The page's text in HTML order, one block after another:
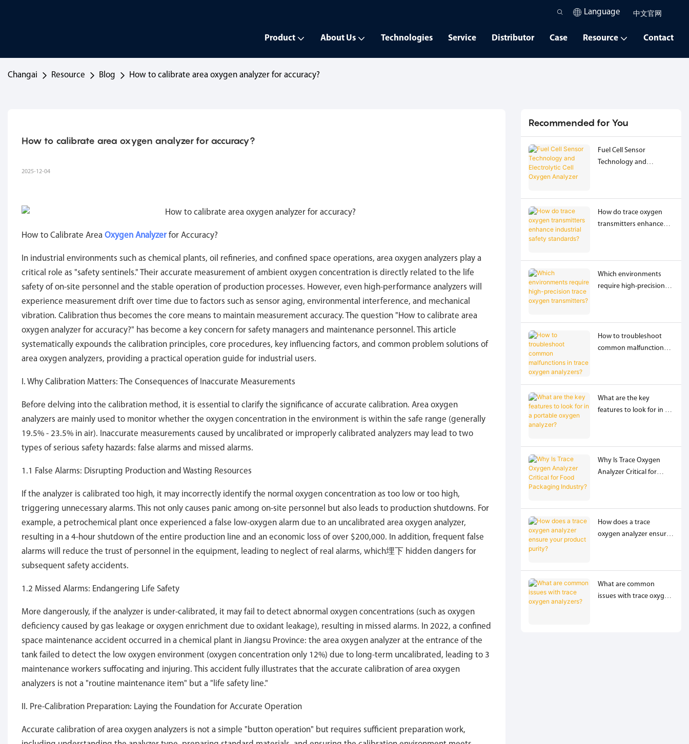
Language 中文官网
Product About Us Technologies Service Distributor Case Resource Contact
Changai Resource Blog How to calibrate area oxygen analyzer for accuracy?
How to calibrate area oxygen analyzer for accuracy?
2025-12-04
How to Calibrate Area Oxygen Analyzerfor Accuracy?
In industrial environments such as chemical plants, oil refineries, and confined space operations, area oxygen analyzers play a
critical role as "safety sentinels." Their accurate measurement of ambient oxygen concentration is directly related to the life
safety of on-site personnel and the stable operation of production processes. However, even high-performance analyzers will
experience measurement drift over time due to factors such as sensor aging, environmental interference, and mechanical
vibration. Calibration thus becomes the core means to maintain measurement accuracy. The question "How to calibrate area
oxygen analyzer for accuracy?" has become a key concern for safety managers and maintenance personnel. This article
systematically expounds the calibration principles, core procedures, key influencing factors, and common problem solutions of
area oxygen analyzers, providing a practical operation guide for industrial users.
I. Why Calibration Matters: The Consequences of Inaccurate Measurements
Before delving into the calibration method, it is essential to clarify the significance of accurate calibration. Area oxygen
analyzers are mainly used to monitor whether the oxygen concentration in the environment is within the safe range (generally
19.5% - 23.5% in air). Inaccurate measurements caused by uncalibrated or improperly calibrated analyzers may lead to two
types of serious safety hazards: false alarms and missed alarms.
1.1 False Alarms: Disrupting Production and Wasting Resources
If the analyzer is calibrated too high, it may incorrectly identify the normal oxygen concentration as too low or too high,
triggering unnecessary alarms. This not only causes panic among on-site personnel but also leads to production shutdowns. For
example, a petrochemical plant once experienced a false low-oxygen alarm due to an uncalibrated area oxygen analyzer,
resulting in a 4-hour shutdown of the entire production line and an economic loss of over $200,000. In addition, frequent false
alarms will reduce the trust of personnel in the equipment, leading to neglect of real alarms, which埋下 hidden dangers for
subsequent safety accidents.
1.2 Missed Alarms: Endangering Life Safety
More dangerously, if the analyzer is under-calibrated, it may fail to detect abnormal oxygen concentrations (such as oxygen
deficiency caused by gas leakage or oxygen enrichment due to oxidant leakage), resulting in missed alarms. In 2022, a confined
space maintenance accident occurred in a chemical plant in Jiangsu Province: the area oxygen analyzer at the entrance of the
tank failed to detect the low oxygen environment (oxygen concentration only 12%) due to long-term uncalibrated, leading to 3
maintenance workers suffocating and injuring. This accident fully illustrates that the accurate calibration of area oxygen
analyzers is not a "routine maintenance item" but a "life safety line."
II. Pre-Calibration Preparation: Laying the Foundation for Accurate Operation
Accurate calibration of area oxygen analyzers is not a simple "button operation" but requires sufficient preparation work,
Recommended for You
Fuel Cell Sensor
Technology and
How do trace oxygen
transmitters enhance
Which environments
require high-precision
How to troubleshoot
common malfunctions
What are the key
features to look for in a
Why Is Trace Oxygen
Analyzer Critical for
How does a trace
oxygen analyzer ensure
What are common
issues with trace oxygen